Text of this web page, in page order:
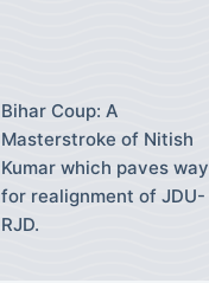
Bihar Coup: A
Masterstroke of Nitish
Kumar which paves way
for realignment of JDU-
RJD.